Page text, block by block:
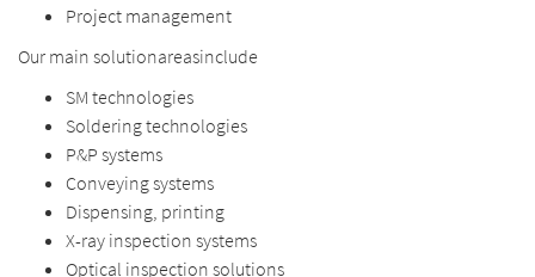
Project management
Our main solutionareasinclude
SM technologies
Soldering technologies
P&P systems
Conveying systems
Dispensing, printing
X-ray inspection systems
Optical inspection solutions